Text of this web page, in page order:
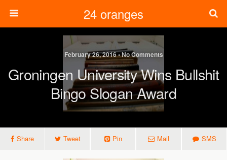
24 oranges
February 26, 2016 • No Comments
Groningen University Wins Bullshit
Bingo Slogan Award
Share Tweet Pin Mail SMS